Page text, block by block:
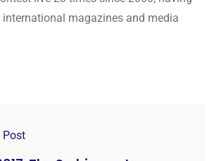
magazines and media
Post